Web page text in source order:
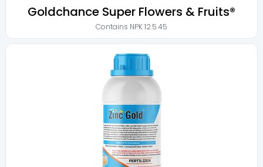
Goldchance Super Flowers & Fruits®
Contains NPK 12.5.45